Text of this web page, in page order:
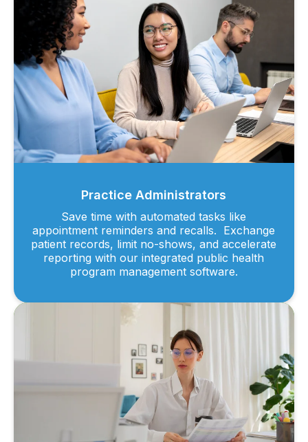
Practice Administrators
Save time with automated tasks like
appointment reminders and recalls. Exchange
patient records, limit no-shows, and accelerate
reporting with our integrated public health
program management software.